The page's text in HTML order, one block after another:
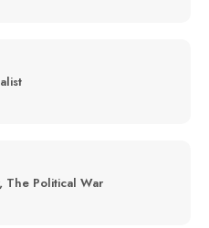
The Political War